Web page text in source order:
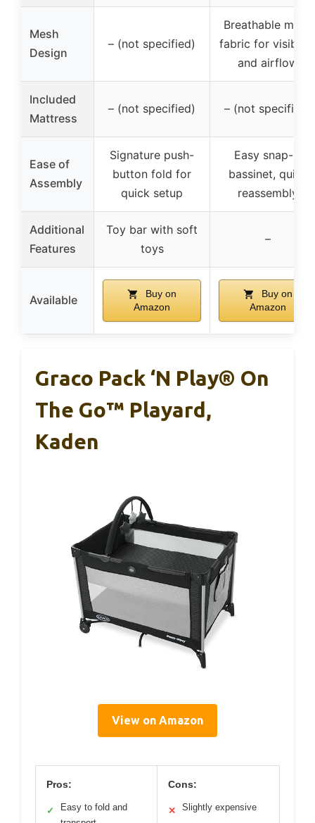
Mesh
Design
– (not specified)
Breathable mesh
fabric for
and airflow
Included
Mattress
– (not specified) – (not specified)
Ease of
Assembly
Signature push-
button fold for
quick setup
Easy snap-in
bassinet, quick
reassembly
Additional
Features
Toy bar with soft
toys
–
Available
Buy on
Amazon
Buy on
Amazon
Graco Pack ‘n Play® On
The Go™ Playard,
Kaden
View on Amazon
Pros:
✓
Easy to fold and
Cons:
✕
Slightly expensive